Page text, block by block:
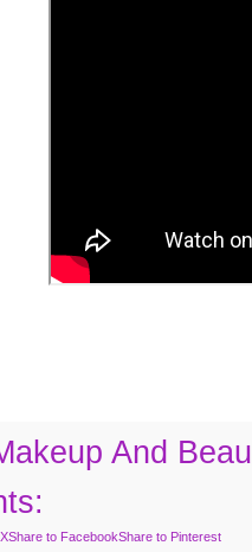
And
Share to FacebookShare to Pinterest